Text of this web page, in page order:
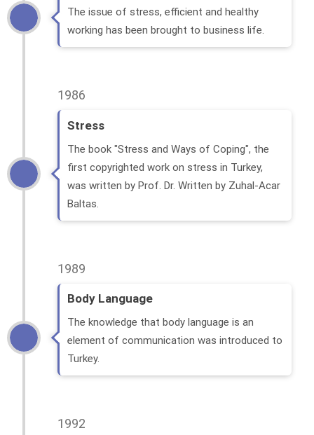
The issue of stress, efficient and healthy
working has been brought to business life.
1986
Stress
The book "Stress and Ways of Coping", the
first copyrighted work on stress in Turkey,
was written by Prof. Dr. Written by Zuhal-Acar
Baltas.
1989
Body Language
The knowledge that body language is an
element of communication was introduced to
Turkey.
1992